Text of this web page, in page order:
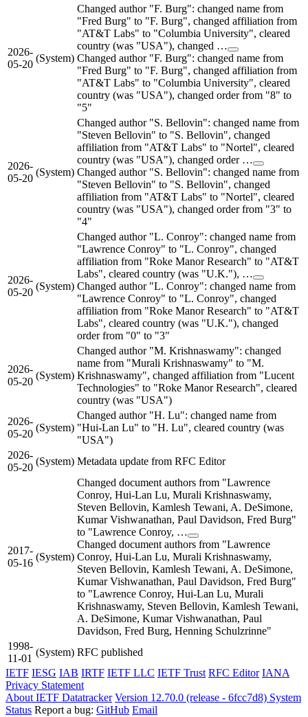
2026-
05-20
(System)
Changed author "F. Burg": changed name from
"Fred Burg" to "F. Burg", changed affiliation from
"AT&T Labs" to "Columbia University", cleared
country (was "USA"), changed …
Changed author "F. Burg": changed name from
"Fred Burg" to "F. Burg", changed affiliation from
"AT&T Labs" to "Columbia University", cleared
country (was "USA"), changed order from "8" to
"5"
2026-
05-20
(System)
Changed author "S. Bellovin": changed name from
"Steven Bellovin" to "S. Bellovin", changed
affiliation from "AT&T Labs" to "Nortel", cleared
country (was "USA"), changed order …
Changed author "S. Bellovin": changed name from
"Steven Bellovin" to "S. Bellovin", changed
affiliation from "AT&T Labs" to "Nortel", cleared
country (was "USA"), changed order from "3" to
"4"
2026-
05-20
(System)
Changed author "L. Conroy": changed name from
"Lawrence Conroy" to "L. Conroy", changed
affiliation from "Roke Manor Research" to "AT&T
Labs", cleared country (was "U.K."), …
Changed author "L. Conroy": changed name from
"Lawrence Conroy" to "L. Conroy", changed
affiliation from "Roke Manor Research" to "AT&T
Labs", cleared country (was "U.K."), changed
order from "0" to "3"
2026-
05-20
(System)
Changed author "M. Krishnaswamy": changed
name from "Murali Krishnaswamy" to "M.
Krishnaswamy", changed affiliation from "Lucent
Technologies" to "Roke Manor Research", cleared
country (was "USA")
2026-
05-20
(System)
Changed author "H. Lu": changed name from
"Hui-Lan Lu" to "H. Lu", cleared country (was
"USA")
2026-
05-20
(System) Metadata update from RFC Editor
2017-
05-16
(System)
Changed document authors from "Lawrence
Conroy, Hui-Lan Lu, Murali Krishnaswamy,
Steven Bellovin, Kamlesh Tewani, A. DeSimone,
Kumar Vishwanathan, Paul Davidson, Fred Burg"
to "Lawrence Conroy, …
Changed document authors from "Lawrence
Conroy, Hui-Lan Lu, Murali Krishnaswamy,
Steven Bellovin, Kamlesh Tewani, A. DeSimone,
Kumar Vishwanathan, Paul Davidson, Fred Burg"
to "Lawrence Conroy, Hui-Lan Lu, Murali
Krishnaswamy, Steven Bellovin, Kamlesh Tewani,
A. DeSimone, Kumar Vishwanathan, Paul
Davidson, Fred Burg, Henning Schulzrinne"
1998-
11-01
(System) RFC published
IETF IESG IAB IRTF IETF LLC IETF Trust RFC Editor IANA
Privacy Statement
About IETF Datatracker Version 12.70.0 (release - 6fcc7d8) System
Status Report a bug: GitHub Email